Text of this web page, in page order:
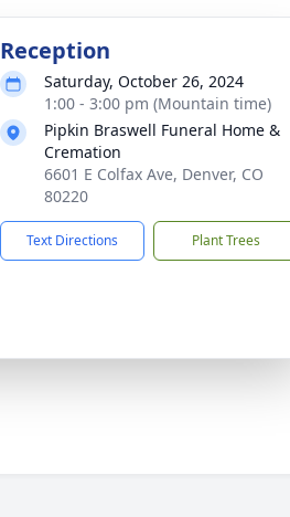
Reception
Saturday, October 26, 2024
1:00 - 3:00 pm (Mountain time)
Pipkin Braswell Funeral Home &
Cremation
6601 E Colfax Ave, Denver, CO
80220
Text Directions Plant Trees